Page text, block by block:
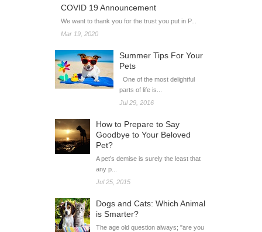
COVID 19 Announcement
We want to thank you for the trust you put in P...
Mar 19, 2020
Summer Tips For Your
Pets
One of the most delightful
parts of life is...
Jul 29, 2016
How to Prepare to Say
Goodbye to Your Beloved
Pet?
A pet’s demise is surely the least that
any p...
Jul 25, 2015
Dogs and Cats: Which Animal
is Smarter?
The age old question always; "are you